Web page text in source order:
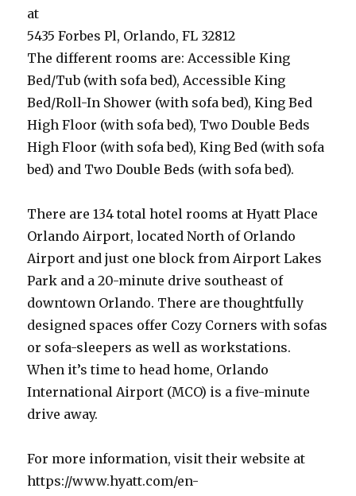
at
5435 Forbes Pl, Orlando, FL 32812
The different rooms are: Accessible King
Bed/Tub (with sofa bed), Accessible King
Bed/Roll-In Shower (with sofa bed), King Bed
High Floor (with sofa bed), Two Double Beds
High Floor (with sofa bed), King Bed (with sofa
bed) and Two Double Beds (with sofa bed).
There are 134 total hotel rooms at Hyatt Place
Orlando Airport, located North of Orlando
Airport and just one block from Airport Lakes
Park and a 20-minute drive southeast of
downtown Orlando. There are thoughtfully
designed spaces offer Cozy Corners with sofas
or sofa-sleepers as well as workstations.
When it’s time to head home, Orlando
International Airport (MCO) is a five-minute
drive away.
For more information, visit their website at
https://www.hyatt.com/en-